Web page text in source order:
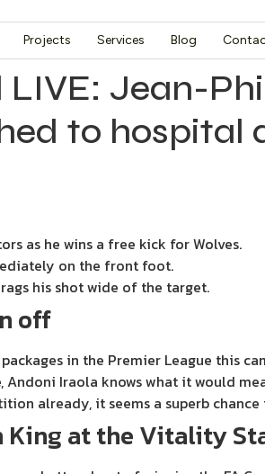
Projects Services Blog
LIVE: Jean-
to hospital
as he wins a free kick for Wolves.
on the front foot.
his shot wide of the target.
off
in the Premier League this
Iraola knows what it would
already, it seems a superb
King at the Vitality